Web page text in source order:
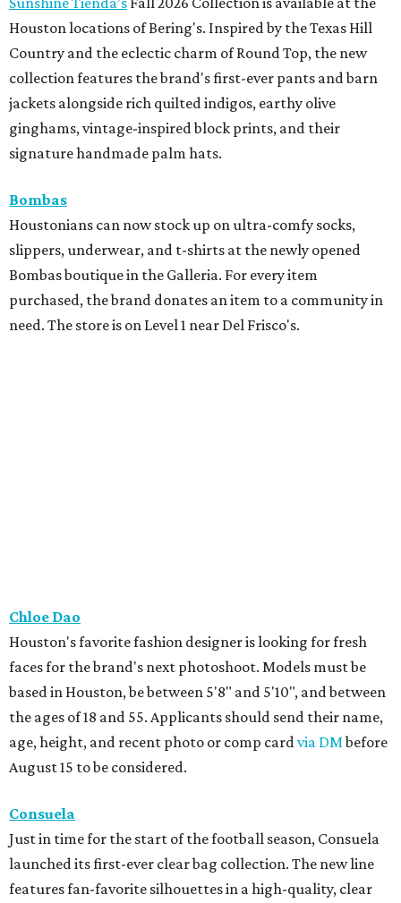
Houston locations of Bering's. Inspired by the Texas Hill
Country and the eclectic charm of Round Top, the new
collection features the brand's first-ever pants and barn
jackets alongside rich quilted indigos, earthy olive
ginghams, vintage-inspired block prints, and their
signature handmade palm hats.
Bombas
Houstonians can now stock up on ultra-comfy socks,
slippers, underwear, and t-shirts at the newly opened
Bombas boutique in the Galleria. For every item
purchased, the brand donates an item to a community in
need. The store is on Level 1 near Del Frisco's.
Chloe Dao
Houston's favorite fashion designer is looking for fresh
faces for the brand's next photoshoot. Models must be
based in Houston, be between 5'8" and 5'10", and between
the ages of 18 and 55. Applicants should send their name,
age, height, and recent photo or comp card via DMbefore
August 15 to be considered.
Consuela
Just in time for the start of the football season, Consuela
launched its first-ever clear bag collection. The new line
features fan-favorite silhouettes in a high-quality, clear